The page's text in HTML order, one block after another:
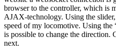
browser to the controller, which is
AJAX-technology. Using the
speed of my locomotive. Using
is possible to change the
next.